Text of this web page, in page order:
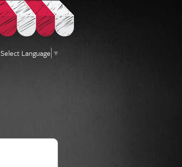
Select Language ▼